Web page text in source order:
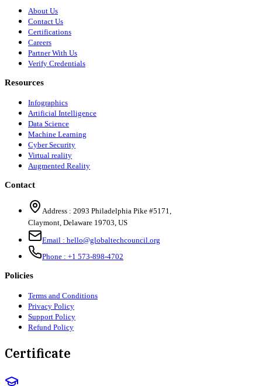
About Us
Contact Us
Certifications
Careers
Partner With Us
Verify Credentials
Resources
Infographics
Artificial Intelligence
Data Science
Machine Learning
Cyber Security
Virtual reality
Augmented Reality
Contact
Address : 2093 Philadelphia Pike #5171,
Claymont, Delaware 19703, US
Email : hello@globaltechcouncil.org
Phone : +1 573-898-4702
Policies
Terms and Conditions
Privacy Policy
Support Policy
Refund Policy
Certificate